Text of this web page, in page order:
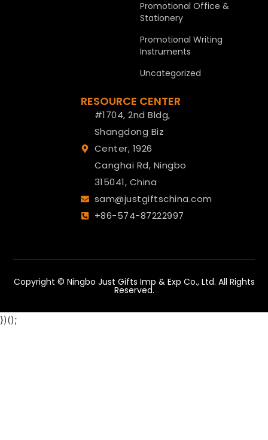
Promotional Office &
Stationery
Promotional Writing
Instruments
Uncategorized
RESOURCE CENTER
#1704, 2nd Bldg,
Shangdong Biz
Center, 1926
Canghai Rd, Ningbo
315041, China
sam@justgiftschina.com
+86-574-87222997
Copyright © Ningbo Just Gifts Imp & Exp Co., Ltd. All Rights
Reserved.
})();